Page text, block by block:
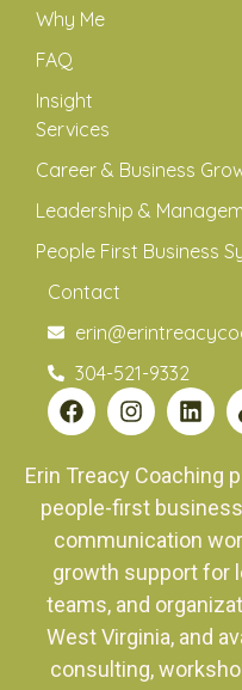
Why Me
FAQ
Insight
Services
Career & Business
Leadership &
People First Business
Contact
304-521-9332
Erin Treacy Coaching
people-first
communication
growth support for
teams, and
West Virginia, and
consulting,